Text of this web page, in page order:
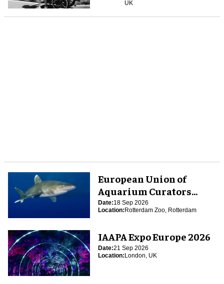
UK
European Union of
Aquarium Curators
(EUAC) Conference 2026
Date:18 Sep 2026
Location:Rotterdam Zoo, Rotterdam
IAAPA Expo Europe 2026
Date:21 Sep 2026
Location:London, UK